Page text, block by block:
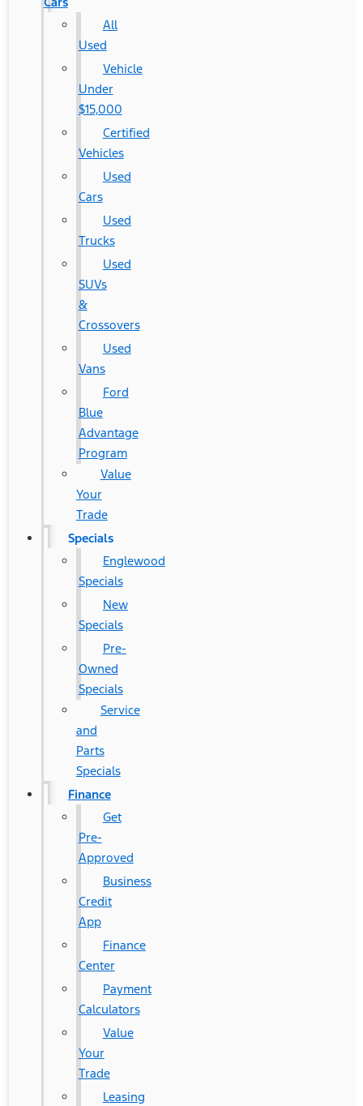
All
Used
Vehicle
Under
$15,000
Certified
Vehicles
Used
Cars
Used
Trucks
Used
SUVs
&
Crossovers
Used
Vans
Ford
Blue
Advantage
Program
Value
Your
Trade
Specials
Englewood
Specials
New
Specials
Pre-
Owned
Specials
Service
and
Parts
Specials
Finance
Get
Pre-
Approved
Business
Credit
App
Finance
Center
Payment
Calculators
Value
Your
Trade
Leasing